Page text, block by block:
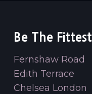
Be The Fittest
Fernshaw Road
Edith Terrace
Chelsea London